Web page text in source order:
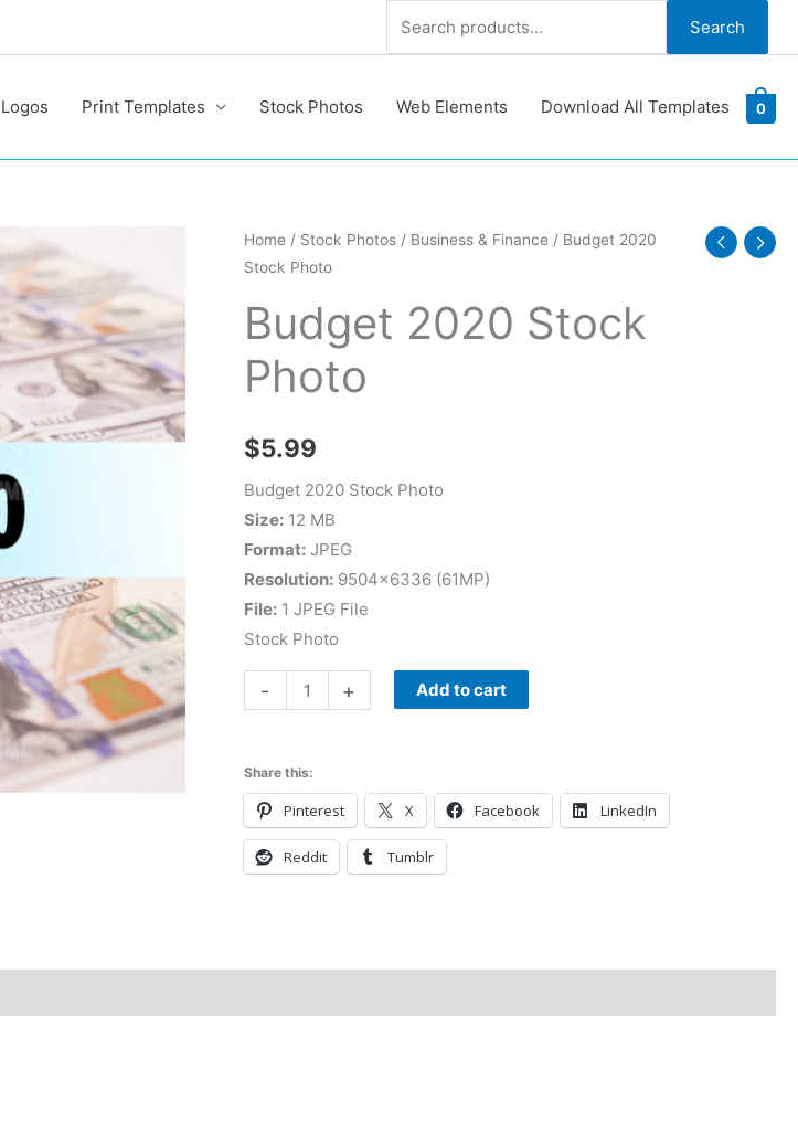
Search Search
Logos Print Templates Stock Photos Web Elements Download All Templates 0
Home/ Stock Photos/ Business & Finance/ Budget 2020
Stock Photo
Budget 2020 Stock
Photo
$5.99
Budget 2020 Stock Photo
Size:12 MB
Format:JPEG
Resolution:9504×6336 (61MP)
File:1 JPEG File
Stock Photo
-
Budget
2020
Photo
quantity
+ Add to cart
Share this:
Pinterest X Facebook LinkedIn
Reddit Tumblr